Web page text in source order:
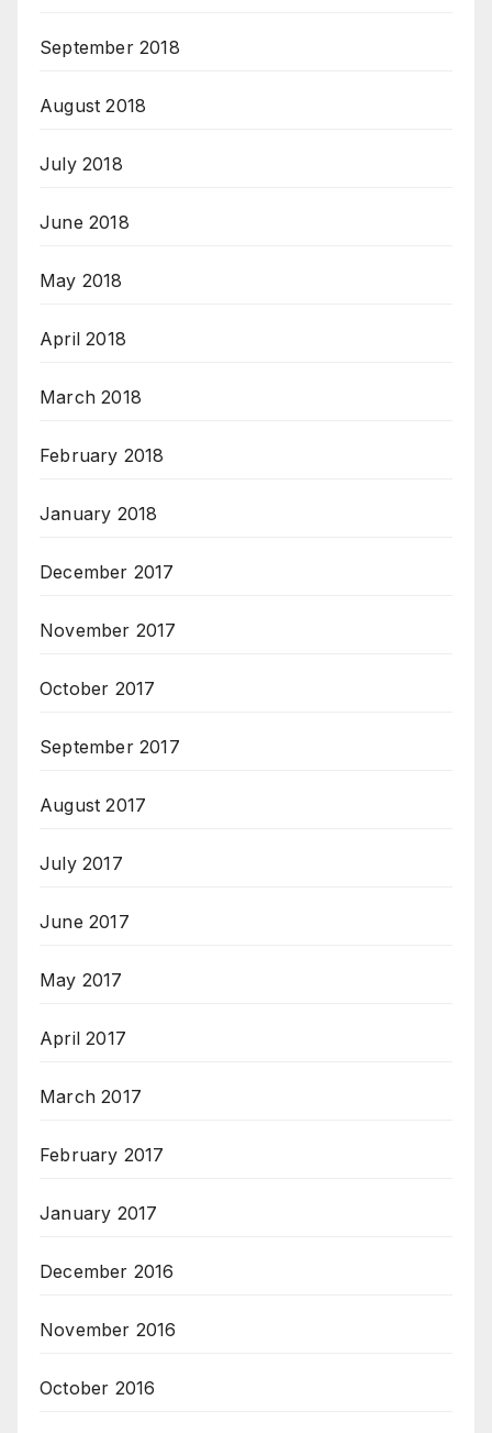
September 2018
August 2018
July 2018
June 2018
May 2018
April 2018
March 2018
February 2018
January 2018
December 2017
November 2017
October 2017
September 2017
August 2017
July 2017
June 2017
May 2017
April 2017
March 2017
February 2017
January 2017
December 2016
November 2016
October 2016